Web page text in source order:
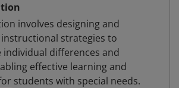
involves designing and
strategies to
differences and
effective learning and
students with special needs.